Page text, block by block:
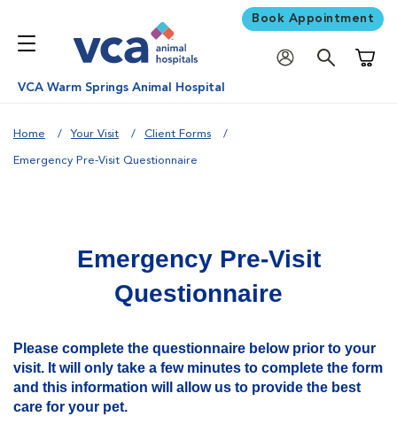
Book Appointment
VCA Warm Springs Animal Hospital
Home Your Visit Client Forms
Emergency Pre-Visit Questionnaire
Emergency Pre-Visit
Questionnaire
Please complete the questionnaire below prior to your
visit. It will only take a few minutes to complete the form
and this information will allow us to provide the best
care for your pet.